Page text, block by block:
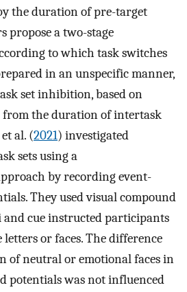
the duration of pre-target
propose a two-stage
to which task switches
in an unspecific manner,
set inhibition, based on
from the duration of intertask
al. (2021) investigated
sets using a
by recording event-
They used visual compound
cue instructed participants
or faces. The difference
of neutral or emotional faces in
potentials was not influenced